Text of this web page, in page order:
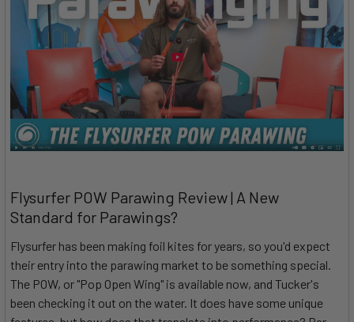
Flysurfer POW Parawing Review | A New
Standard for Parawings?
Flysurfer has been making foil kites for years, so you'd expect
their entry into the parawing market to be something special.
The POW, or "Pop Open Wing" is available now, and Tucker's
been checking it out on the water. It does have some unique